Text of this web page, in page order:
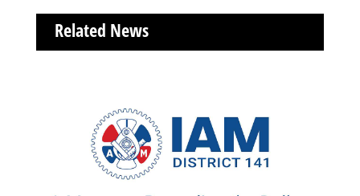
Related News